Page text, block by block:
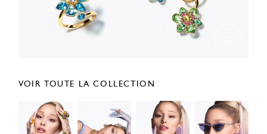
VOIR TOUTE LA COLLECTION